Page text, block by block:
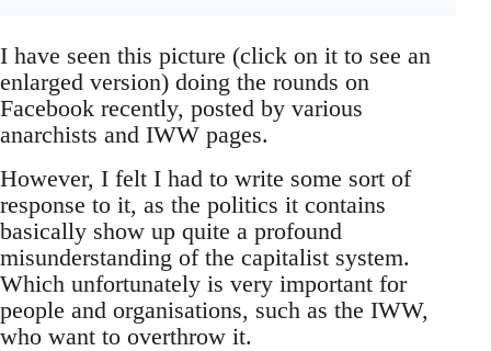
I have seen this picture (click on it to see an
enlarged version) doing the rounds on
Facebook recently, posted by various
anarchists and IWW pages.
However, I felt I had to write some sort of
response to it, as the politics it contains
basically show up quite a profound
misunderstanding of the capitalist system.
Which unfortunately is very important for
people and organisations, such as the IWW,
who want to overthrow it.